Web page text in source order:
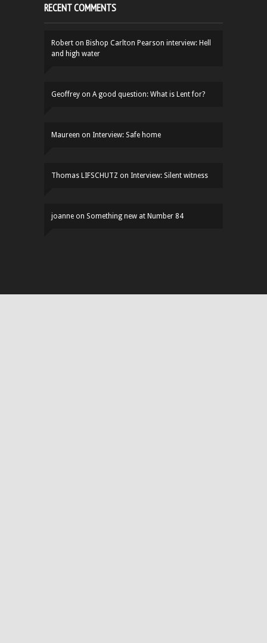
RECENT COMMENTS
Robert on Bishop Carlton Pearson interview: Hell
and high water
Geoffrey on A good question: What is Lent for?
Maureen on Interview: Safe home
Thomas LIFSCHUTZ on Interview: Silent witness
joanne on Something new at Number 84